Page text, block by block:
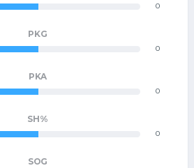
0
PKG
0
PKA
0
SH%
0
SOG